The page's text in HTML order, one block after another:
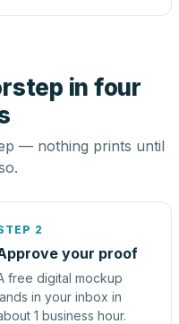
in four
— nothing prints until
2
your proof
free digital mockup
in your inbox in
1 business hour.